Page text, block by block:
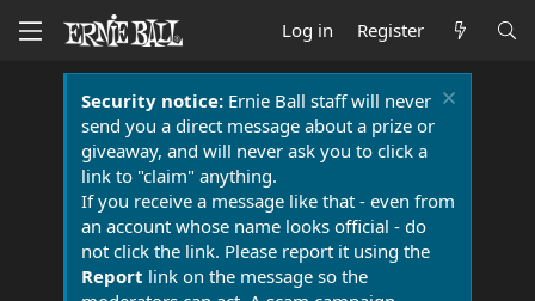
Log in Register
Security notice:Ernie Ball staff will never
send you a direct message about a prize or
giveaway, and will never ask you to click a
link to "claim" anything.
If you receive a message like that - even from
an account whose name looks official - do
not click the link. Please report it using the
Report link on the message so the